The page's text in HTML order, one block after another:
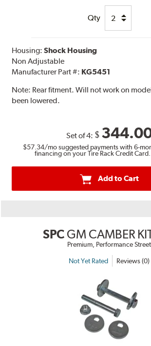
Qty
Housing:Shock Housing
Non Adjustable
Manufacturer Part #: KG5451
Note: Rear fitment. Will not work on
been lowered.
Set of 4: $
$57.34/mo suggested payments with 6-
financing on your Tire Rack Credit Card.
Add to Cart
SPC GM CAMBER
Premium, Performance Street
Not Yet Rated Reviews (0)